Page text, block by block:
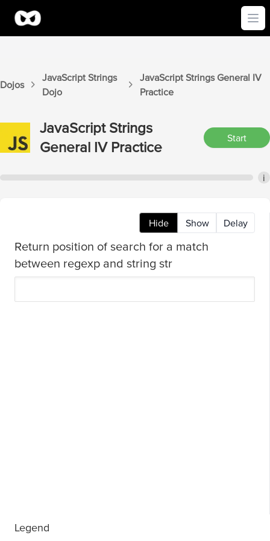
Dojos
JavaScript Strings
Dojo
JavaScript Strings General IV
Practice
JavaScript Strings
General IVPractice
Start
i
Hide Show Delay
Return position of search for a match
between regexp and string str
Legend